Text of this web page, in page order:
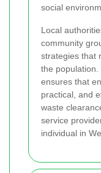
social
Local
community
strategies that
the
ensures that
practical, and
waste
service
individual in